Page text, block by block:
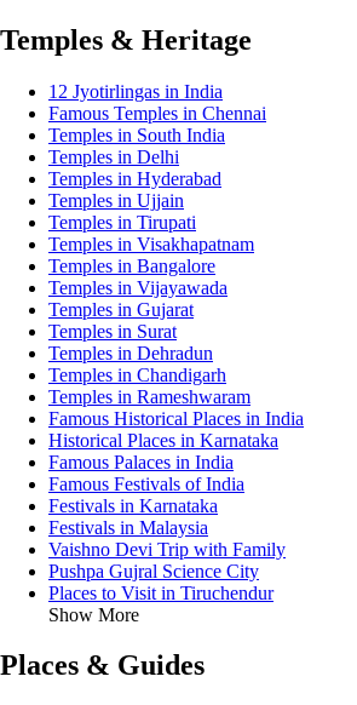
Temples & Heritage
12 Jyotirlingas in India
Famous Temples in Chennai
Temples in South India
Temples in Delhi
Temples in Hyderabad
Temples in Ujjain
Temples in Tirupati
Temples in Visakhapatnam
Temples in Bangalore
Temples in Vijayawada
Temples in Gujarat
Temples in Surat
Temples in Dehradun
Temples in Chandigarh
Temples in Rameshwaram
Famous Historical Places in India
Historical Places in Karnataka
Famous Palaces in India
Famous Festivals of India
Festivals in Karnataka
Festivals in Malaysia
Vaishno Devi Trip with Family
Pushpa Gujral Science City
Places to Visit in Tiruchendur
Show More
Places & Guides